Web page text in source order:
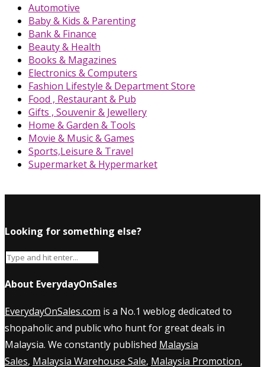
Automotive
Baby & Kids & Parenting
Bank & Finance
Beauty & Health
Books & Magazines
Electronics & Computers
Fashion Lifestyle & Department Store
Food , Restaurant & Pub
Gifts , Souvenir & Jewellery
Home & Garden & Tools
Movie & Music & Games
Sports,Leisure & Travel
Supermarket & Hypermarket
Looking for something else?
About EverydayOnSales
EverydayOnSales.com is a No.1 weblog dedicated to
shopaholic and public who hunt for great deals in
Malaysia. We constantly published Malaysia
Sales, Malaysia Warehouse Sale, Malaysia Promotion,